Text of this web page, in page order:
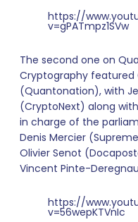
https://
v=gPATmpz1SVw
The second one on
Cryptography featured
(Quantonation), with
(CryptoNext) along
in charge of the
Denis Mercier
Olivier Senot
Vincent Pinte-
https://
v=56wepKTVnIc